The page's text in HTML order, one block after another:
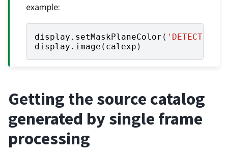
example:
display . setMaskPlaneColor ( 'DETECTED'
display . image ( calexp )
Getting the source catalog
generated by single frame
processing